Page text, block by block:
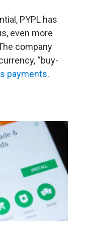
PYPL has
even more
company
“buy-
payments.